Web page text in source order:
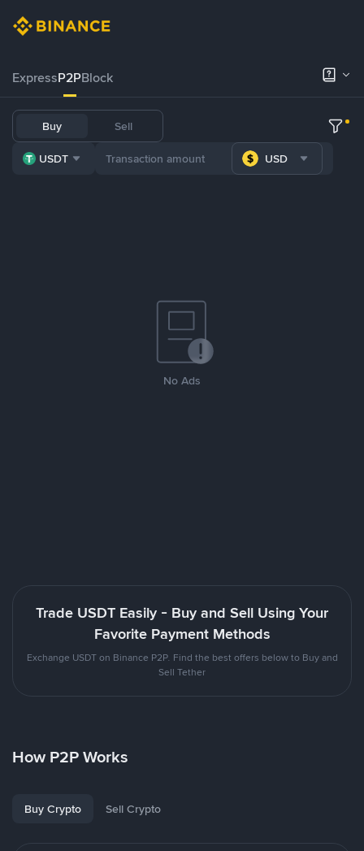
ExpressP2PBlock
Buy Sell
USDT USD
No Ads
Trade USDT Easily - Buy and Sell Using Your
Favorite Payment Methods
Exchange USDT on Binance P2P. Find the best offers below to Buy and
Sell Tether
How P2P Works
Buy Crypto Sell Crypto